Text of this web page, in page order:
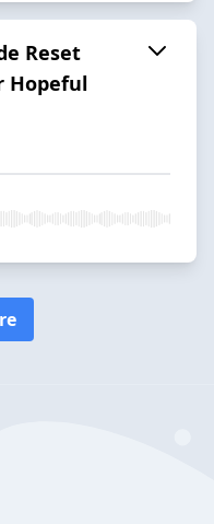
Reset
Hopeful